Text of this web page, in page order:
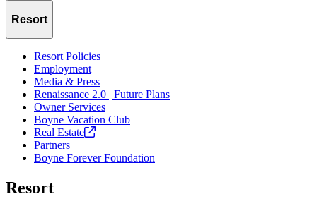
Resort
Resort Policies
Employment
Media & Press
Renaissance 2.0 | Future Plans
Owner Services
Boyne Vacation Club
Real Estate
Partners
Boyne Forever Foundation
Resort